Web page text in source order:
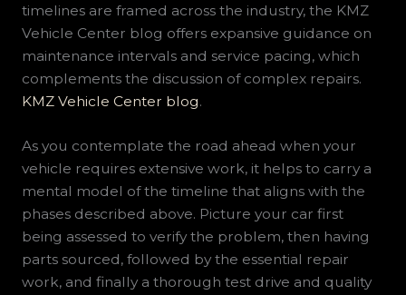
timelines are framed across the industry, the KMZ
Vehicle Center blog offers expansive guidance on
maintenance intervals and service pacing, which
complements the discussion of complex repairs.
KMZ Vehicle Center blog.
As you contemplate the road ahead when your
vehicle requires extensive work, it helps to carry a
mental model of the timeline that aligns with the
phases described above. Picture your car first
being assessed to verify the problem, then having
parts sourced, followed by the essential repair
work, and finally a thorough test drive and quality